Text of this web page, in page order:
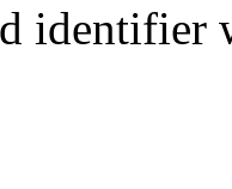
identifier